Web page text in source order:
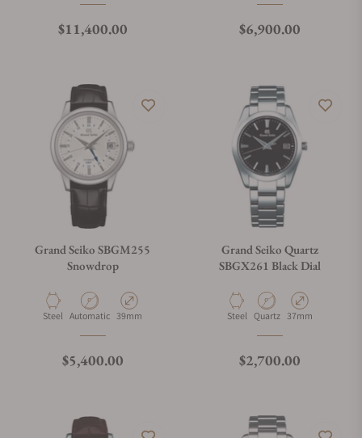
Regular price
$11,400.00 Regular price
$6,900.00
Grand Seiko SBGM255
Snowdrop
Material
Steel Movement Type
Automatic Case Diameter
39mm
Regular price
$5,400.00
Grand Seiko Quartz
SBGX261 Black Dial
Material
Steel Movement Type
Quartz Case Diameter
37mm
Regular price
$2,700.00